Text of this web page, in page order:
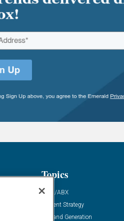
Topics
ABM/ABX
Content Strategy
Demand Generation